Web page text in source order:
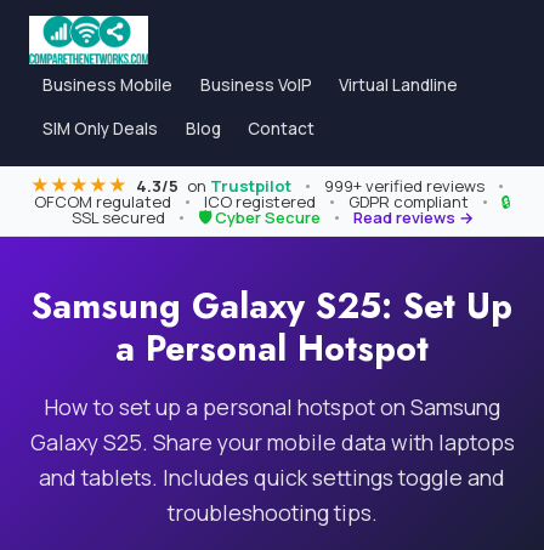
Business Mobile Business VoIP
Virtual Landline
SIM Only Deals
Blog Contact
★★★★★ 4.3/5 on Trustpilot • 999+ verified reviews •
OFCOM regulated • ICO registered • GDPR compliant • 🔒
SSL secured • 🛡 Cyber Secure • Read reviews →
Samsung Galaxy S25: Set Up
a Personal Hotspot
How to set up a personal hotspot on Samsung
Galaxy S25. Share your mobile data with laptops
and tablets. Includes quick settings toggle and
troubleshooting tips.